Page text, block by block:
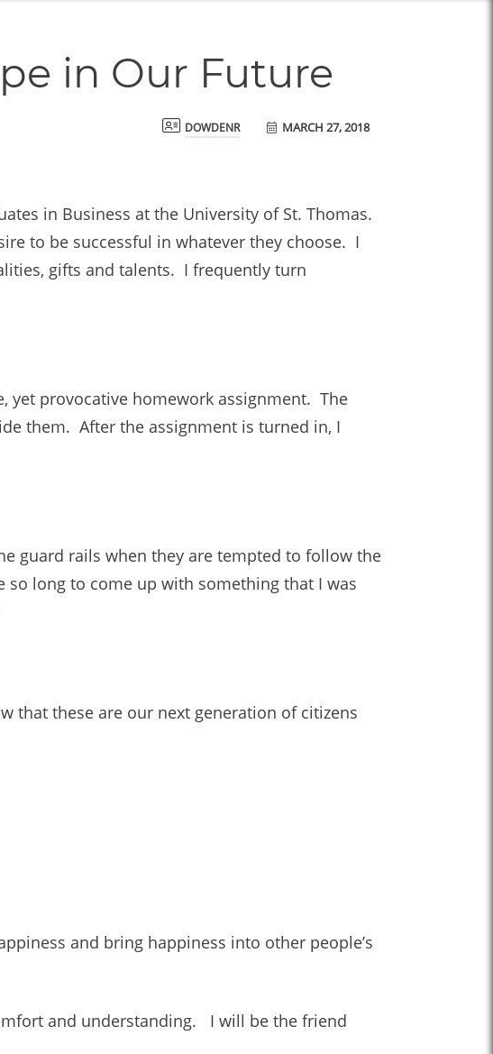
in Our Future
dowdenr MARCH 27, 2018
in Business at the University of St. Thomas.
to be successful in whatever they choose. I
gifts and talents. I frequently turn
yet provocative homework assignment. The
them. After the assignment is turned in, I
guard rails when they are tempted to follow the
so long to come up with something that I was
that these are our next generation of citizens
and bring happiness into other people’s
and understanding. I will be the friend